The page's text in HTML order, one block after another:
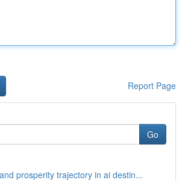
Report Page
Go
prosperity trajectory in ai destin...